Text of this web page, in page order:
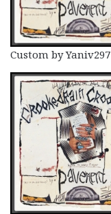
Custom by Yaniv297